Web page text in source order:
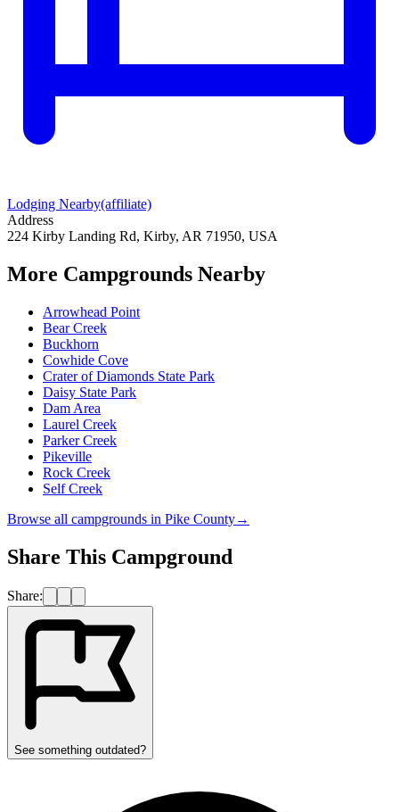
Lodging Nearby(affiliate)
Address
224 Kirby Landing Rd, Kirby, AR 71950, USA
More Campgrounds Nearby
Arrowhead Point
Bear Creek
Buckhorn
Cowhide Cove
Crater of Diamonds State Park
Daisy State Park
Dam Area
Laurel Creek
Parker Creek
Pikeville
Rock Creek
Self Creek
Browse all campgrounds in Pike County→
Share This Campground
Share:
See something outdated?